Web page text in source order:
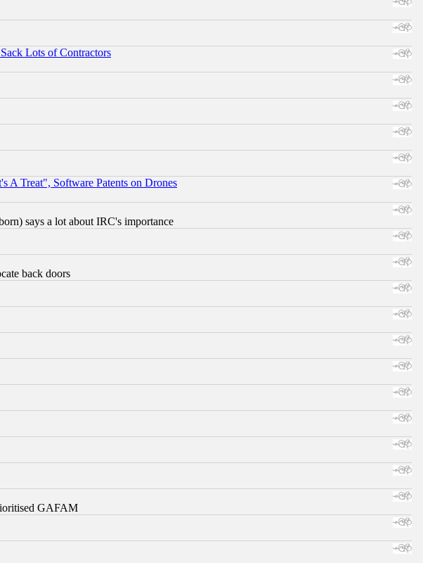
Lots of Contractors
A Treat", Software Patents on Drones
says a lot about IRC's importance
back doors
GAFAM